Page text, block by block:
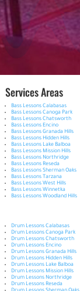
Services Areas
Bass Lessons Calabasas
Bass Lessons Canoga Park
Bass Lessons Chatsworth
Bass Lessons Encino
Bass Lessons Granada Hills
Bass Lessons Hidden Hills
Bass Lessons Lake Balboa
Bass Lessons Mission Hills
Bass Lessons Northridge
Bass Lessons Reseda
Bass Lessons Sherman Oaks
Bass Lessons Tarzana
Bass Lessons West Hills
Bass Lessons Winnetka
Bass Lessons Woodland Hills
Drum Lessons Calabasas
Drum Lessons Canoga Park
Drum Lessons Chatsworth
Drum Lessons Encino
Drum Lessons Granada Hills
Drum Lessons Hidden Hills
Drum Lessons Lake Balboa
Drum Lessons Mission Hills
Drum Lessons Northridge
Drum Lessons Reseda